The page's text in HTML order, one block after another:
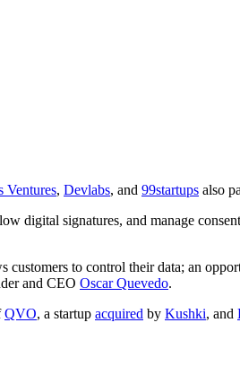
Ventures, Devlabs, and 99startups also
digital signatures, and manage
to control their data; an
and CEO Oscar Quevedo.
QVO, a startup acquired by Kushki, and